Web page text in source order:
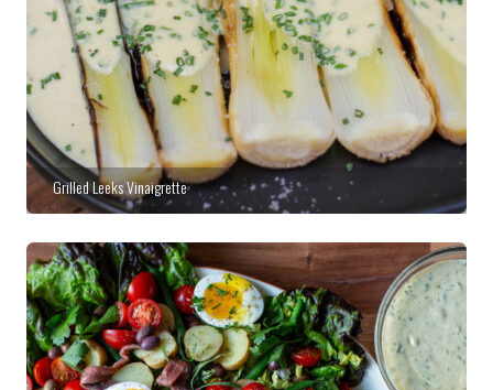
Grilled Leeks Vinaigrette